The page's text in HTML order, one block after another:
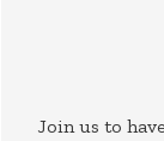
Join us to